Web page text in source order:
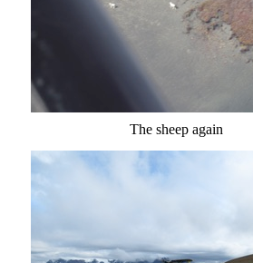
The sheep again